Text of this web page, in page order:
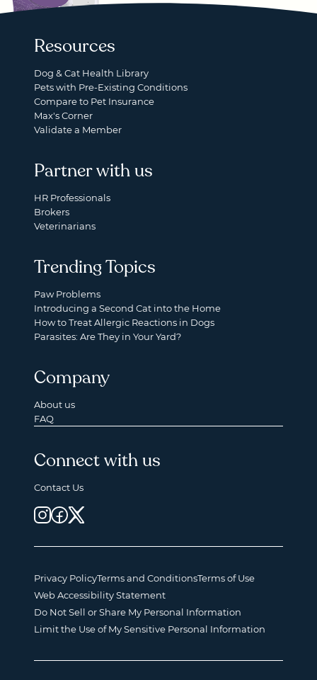
Resources
Dog & Cat Health Library
Pets with Pre-Existing Conditions
Compare to Pet Insurance
Max's Corner
Validate a Member
Partner with us
HR Professionals
Brokers
Veterinarians
Trending Topics
Paw Problems
Introducing a Second Cat into the Home
How to Treat Allergic Reactions in Dogs
Parasites: Are They in Your Yard?
Company
About us
FAQ
Connect with us
Contact Us
Privacy PolicyTerms and ConditionsTerms of Use
Web Accessibility Statement
Do Not Sell or Share My Personal Information
Limit the Use of My Sensitive Personal Information